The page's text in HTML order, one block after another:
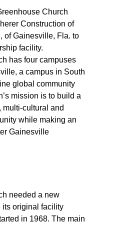
Church
Construction of
of Gainesville, Fla. to
facility.
has four campuses
a campus in South
global community
mission is to build a
multi-cultural and
while making an
Gainesville
needed a new
its original facility
in 1968. The main